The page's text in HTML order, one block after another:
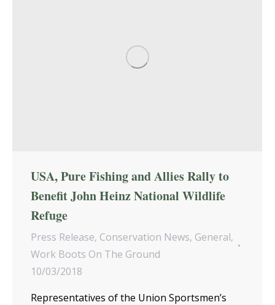
USA, Pure Fishing and Allies Rally to
Benefit John Heinz National Wildlife
Refuge
Press Release, Conservation News, General,
Work Boots On The Ground
10/03/2018
Representatives of the Union Sportsmen’s